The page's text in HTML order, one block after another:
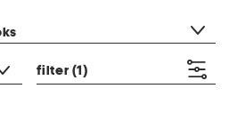
filter (1)